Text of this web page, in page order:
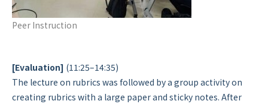
Peer Instruction
[Evaluation] (11:25–14:35)
The lecture on rubrics was followed by a group activity on
creating rubrics with a large paper and sticky notes. After